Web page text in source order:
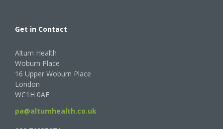
Get in Contact
Altum Health
Woburn Place
16 Upper Woburn Place
London
WC1H 0AF
pa@altumhealth.co.uk